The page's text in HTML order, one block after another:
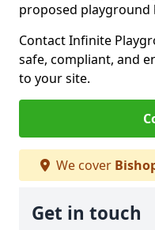
proposed
Contact Infinite
safe, compliant, and
to your site.
We cover
Get in touch